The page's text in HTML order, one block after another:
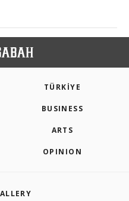
TÜRKİYE
BUSINESS
ARTS
OPINION